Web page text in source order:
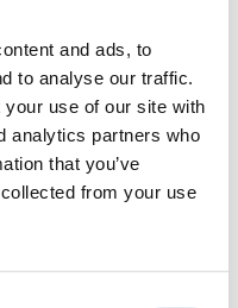
and ads, to
to analyse our traffic.
use of our site with
analytics partners who
that you’ve
from your use